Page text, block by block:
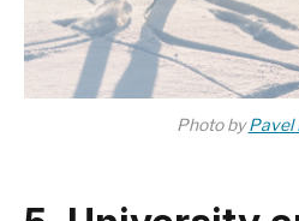
Photo byPavel